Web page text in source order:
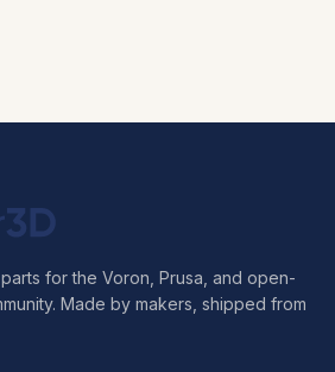
for the Voron, Prusa, and open-
Made by makers, shipped from